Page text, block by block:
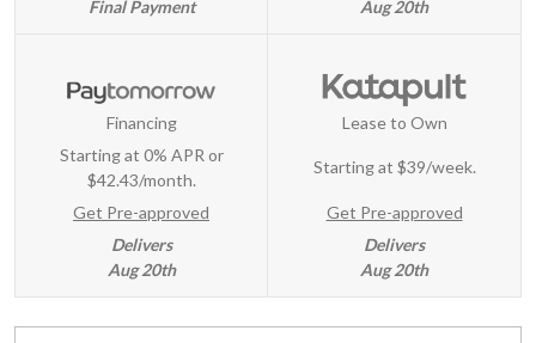
Final Payment
Aug 20th
Financing
Starting at 0% APR or
$42.43/month.
Get Pre-approved
Delivers
Aug 20th
Lease to Own
Starting at $39/week.
Get Pre-approved
Delivers
Aug 20th